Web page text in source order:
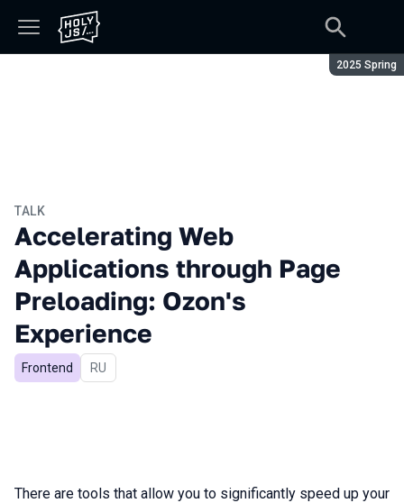
Season:
2025 Spring
TALK
Accelerating Web
Applications through Page
Preloading: Ozon's
Experience
Frontend In Russian
RU
There are tools that allow you to significantly speed up your